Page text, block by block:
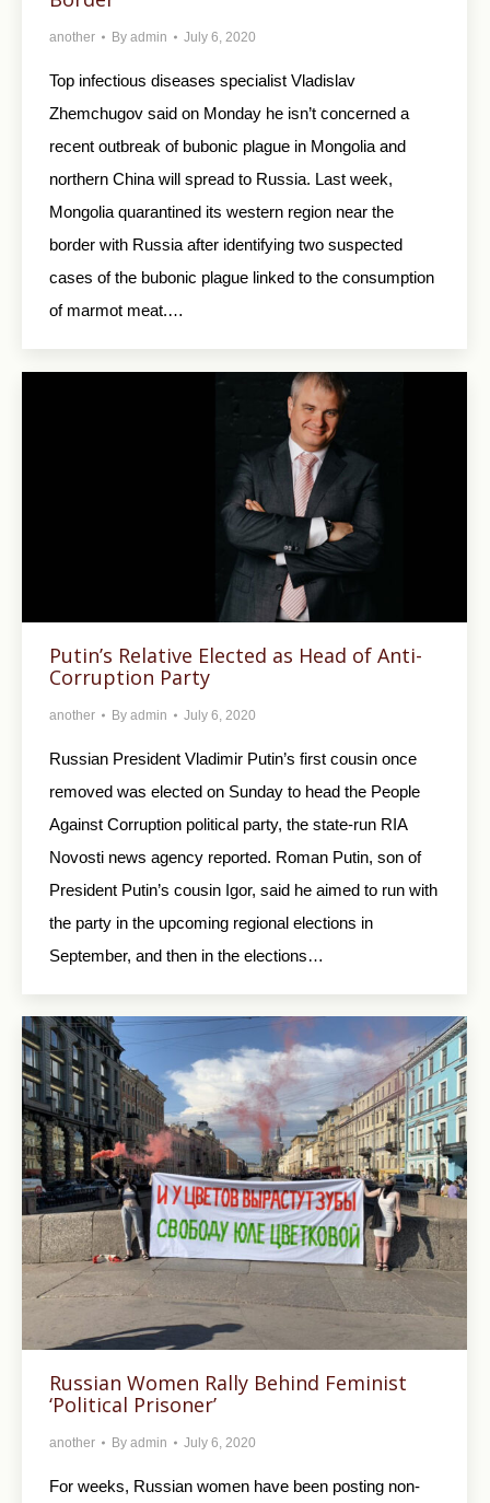
another By admin July 6, 2020
Top infectious diseases specialist Vladislav
Zhemchugov said on Monday he isn’t concerned a
recent outbreak of bubonic plague in Mongolia and
northern China will spread to Russia. Last week,
Mongolia quarantined its western region near the
border with Russia after identifying two suspected
cases of the bubonic plague linked to the consumption
of marmot meat.…
Putin’s Relative Elected as Head of Anti-
Corruption Party
another By admin July 6, 2020
Russian President Vladimir Putin’s first cousin once
removed was elected on Sunday to head the People
Against Corruption political party, the state-run RIA
Novosti news agency reported. Roman Putin, son of
President Putin’s cousin Igor, said he aimed to run with
the party in the upcoming regional elections in
September, and then in the elections…
Russian Women Rally Behind Feminist
‘Political Prisoner’
another By admin July 6, 2020
For weeks, Russian women have been posting non-